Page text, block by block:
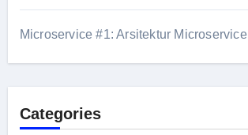
Microservice #1: Arsitektur Microservice
Categories